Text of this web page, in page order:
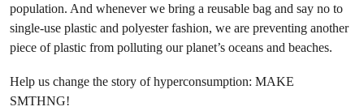
population. And whenever we bring a reusable bag and say no to
single-use plastic and polyester fashion, we are preventing another
piece of plastic from polluting our planet’s oceans and beaches.
Help us change the story of hyperconsumption: MAKE
SMTHNG!